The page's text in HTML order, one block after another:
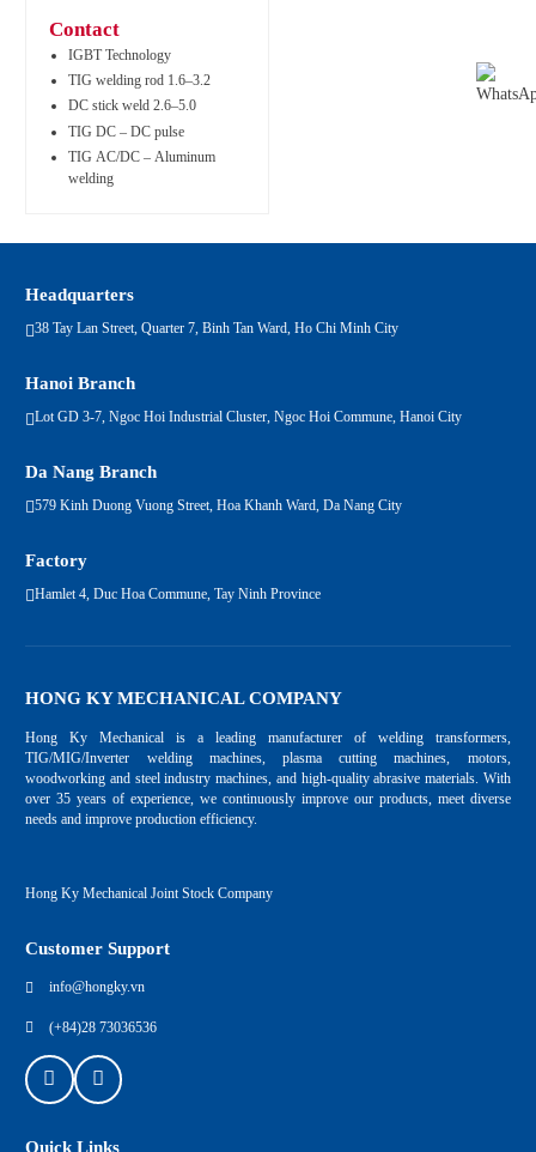
Contact
IGBT Technology
TIG welding rod 1.6–3.2
DC stick weld 2.6–5.0
TIG DC – DC pulse
TIG AC/DC – Aluminum
welding
Headquarters
38 Tay Lan Street, Quarter 7, Binh Tan Ward, Ho Chi Minh City
Hanoi Branch
Lot GD 3-7, Ngoc Hoi Industrial Cluster, Ngoc Hoi Commune, Hanoi City
Da Nang Branch
579 Kinh Duong Vuong Street, Hoa Khanh Ward, Da Nang City
Factory
Hamlet 4, Duc Hoa Commune, Tay Ninh Province
HONG KY MECHANICAL COMPANY
Hong Ky Mechanical is a leading manufacturer of welding transformers,
TIG/MIG/Inverter welding machines, plasma cutting machines, motors,
woodworking and steel industry machines, and high-quality abrasive materials. With
over 35 years of experience, we continuously improve our products, meet diverse
needs and improve production efficiency.
Hong Ky Mechanical Joint Stock Company
Customer Support
info@hongky.vn
(+84)28 73036536
Quick Links